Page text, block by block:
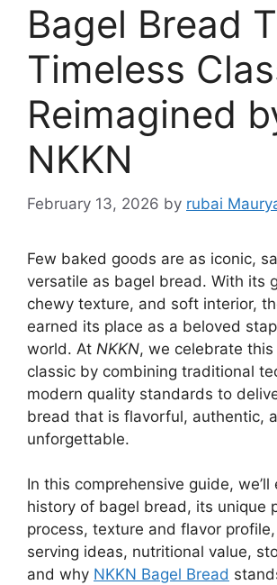
Bagel Bread
Timeless
Reimagined
NKKN
February 13, 2026 by rubai
Few baked goods are as iconic,
versatile as bagel bread. With its
chewy texture, and soft interior,
earned its place as a beloved
world. At NKKN, we celebrate this
classic by combining traditional
modern quality standards to
bread that is flavorful, authentic,
unforgettable.
In this comprehensive guide, we’ll
history of bagel bread, its unique
process, texture and flavor
serving ideas, nutritional value,
and why NKKN Bagel Bread